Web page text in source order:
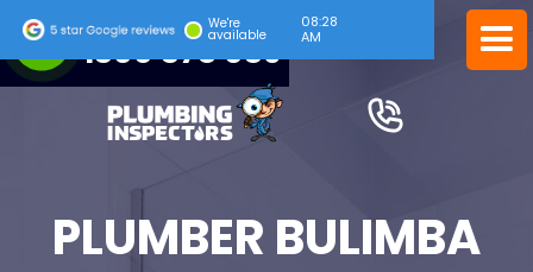
24/7 EMERGENCY SERVICE
1300 378 039
We're
available
08:28
AM
PLUMBER BULIMBA